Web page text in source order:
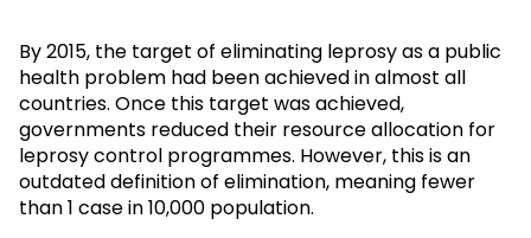
By 2015, the target of eliminating leprosy as a public
health problem had been achieved in almost all
countries. Once this target was achieved,
governments reduced their resource allocation for
leprosy control programmes. However, this is an
outdated definition of elimination, meaning fewer
than 1 case in 10,000 population.